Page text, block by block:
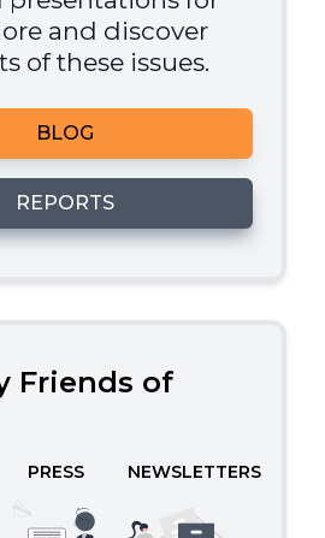
and discover
of these issues.
BLOG
REPORTS
Friends of
PRESS NEWSLETTERS